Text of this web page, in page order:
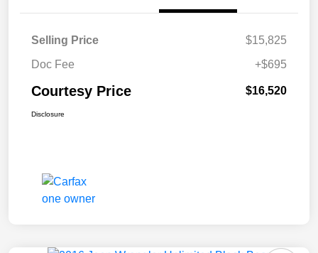
Selling Price
$15,825
Doc Fee
+$695
Courtesy Price $16,520
Disclosure